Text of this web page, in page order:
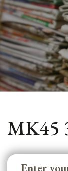
MK45
Enter